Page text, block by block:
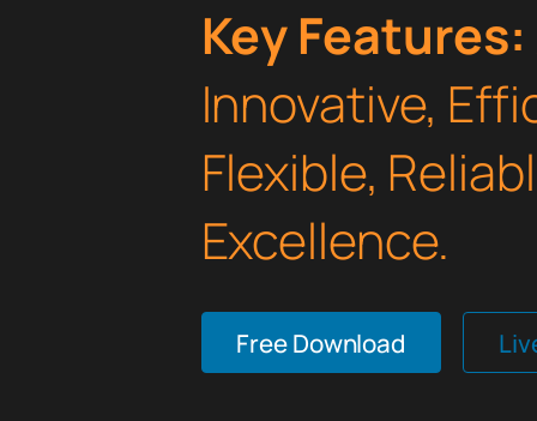
Key Features:
Innovative,
Flexible,
Excellence.
Free Download